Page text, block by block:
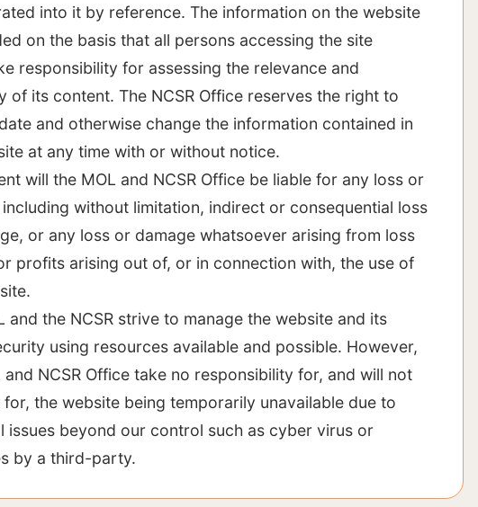
into it by reference. The information on the website
on the basis that all persons accessing the site
responsibility for assessing the relevance and
of its content. The NCSR Office reserves the right to
and otherwise change the information contained in
at any time with or without notice.
will the MOL and NCSR Office be liable for any loss or
without limitation, indirect or consequential loss
or any loss or damage whatsoever arising from loss
profits arising out of, or in connection with, the use of
and the NCSR strive to manage the website and its
using resources available and possible. However,
and NCSR Office take no responsibility for, and will not
for, the website being temporarily unavailable due to
issues beyond our control such as cyber virus or
by a third-party.